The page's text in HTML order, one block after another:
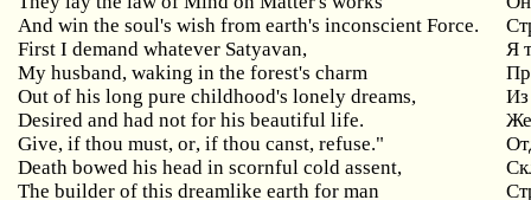
And win the soul's wish from earth's inconscient Force.
First I demand whatever Satyavan,
Я
My husband, waking in the forest's charm
Out of his long pure childhood's lonely dreams,
Из
Desired and had not for his beautiful life.
Give,if thou must,or,if thou canst,refuse."
Death bowed his head in scornful cold assent,
The builder of this dreamlike earth for man